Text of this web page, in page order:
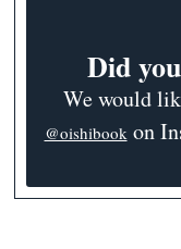
Did
We would
@oishibookon